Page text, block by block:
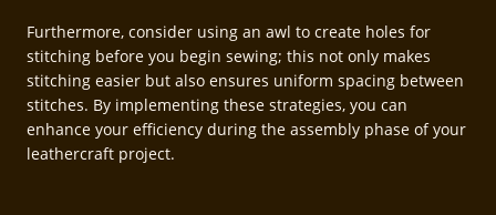
Furthermore, consider using an awl to create holes for
stitching before you begin sewing; this not only makes
stitching easier but also ensures uniform spacing between
stitches. By implementing these strategies, you can
enhance your efficiency during the assembly phase of your
leathercraft project.